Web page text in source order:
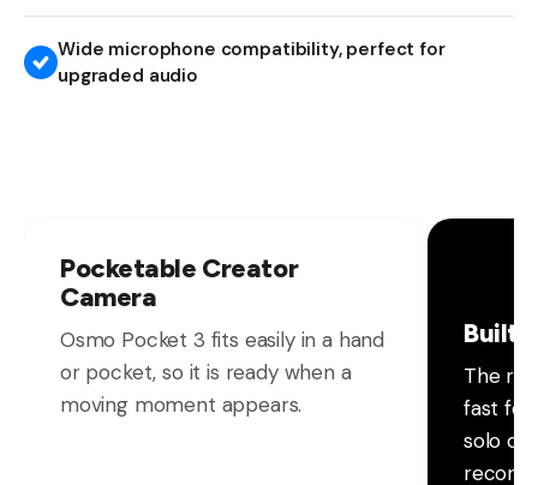
Wide microphone compatibility, perfect for
upgraded audio
Pocketable Creator
Camera
Osmo Pocket 3 fits easily in a hand
or pocket, so it is ready when a
moving moment appears.
Built
The
fast
solo